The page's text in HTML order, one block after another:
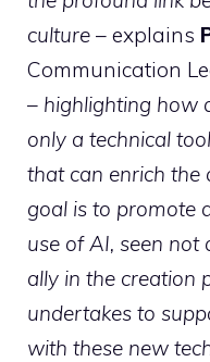
culture – explains
Communication
– highlighting how
only a technical
that can enrich the
goal is to promote
use of AI, seen not
ally in the creation
undertakes to
with these new